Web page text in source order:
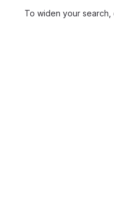
To widen your